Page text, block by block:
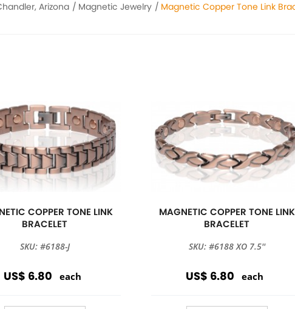
Arizona Magnetic Jewelry Magnetic Copper Tone Link
COPPER TONE LINK
BRACELET
SKU: #6188-J
US$ 6.80 each
MAGNETIC COPPER TONE LINK
BRACELET
SKU: #6188 XO 7.5''
US$ 6.80 each